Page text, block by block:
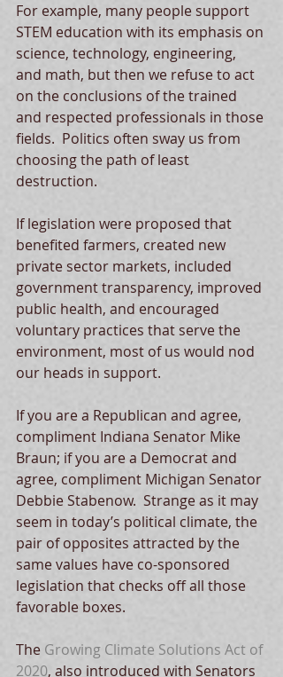
For example, many people support
STEM education with its emphasis on
science, technology, engineering,
and math, but then we refuse to act
on the conclusions of the trained
and respected professionals in those
fields.  Politics often sway us from
choosing the path of least
destruction.
If legislation were proposed that
benefited farmers, created new
private sector markets, included
government transparency, improved
public health, and encouraged
voluntary practices that serve the
environment, most of us would nod
our heads in support.
If you are a Republican and agree,
compliment Indiana Senator Mike
Braun; if you are a Democrat and
agree, compliment Michigan Senator
Debbie Stabenow.  Strange as it may
seem in today’s political climate, the
pair of opposites attracted by the
same values have co-sponsored
legislation that checks off all those
favorable boxes.
The Growing Climate Solutions Act of
2020, also introduced with Senators